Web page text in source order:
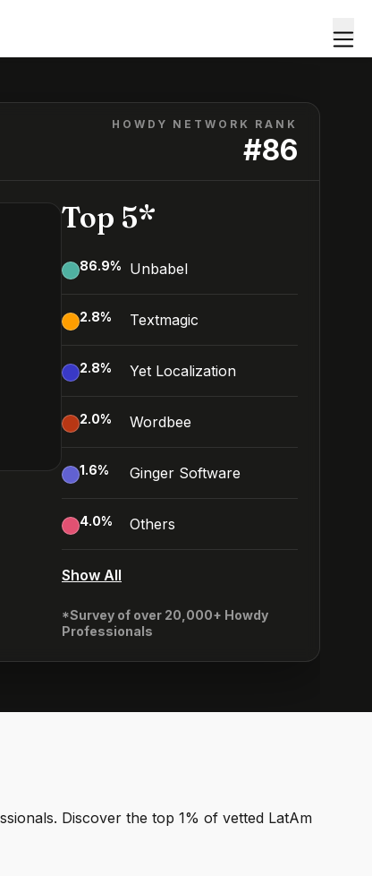
HOWDY NETWORK RANK
#86
Top 5*
86.9% Unbabel
2.8% Textmagic
2.8% Yet Localization
2.0% Wordbee
1.6% Ginger Software
4.0% Others
Show All
*Survey of over 20,000+ Howdy
Professionals
Discover the top 1% of vetted LatAm